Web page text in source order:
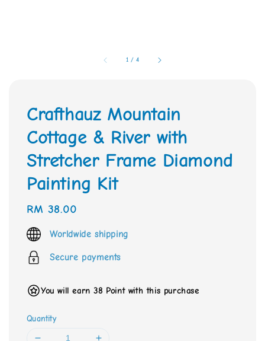
1 / 4
Crafthauz Mountain
Cottage & River with
Stretcher Frame Diamond
Painting Kit
Regular
price
RM 38.00
Worldwide shipping
Secure payments
You will earn 38 Point with this purchase
Quantity